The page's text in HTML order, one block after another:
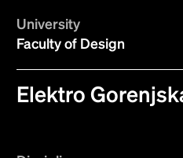
University
Faculty of Design
Elektro